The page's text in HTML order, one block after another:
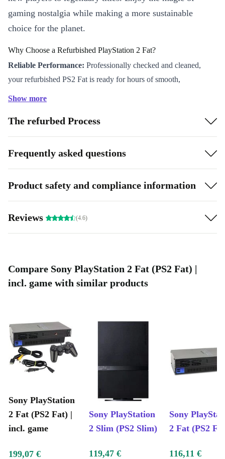
gaming nostalgia while making a more sustainable
choice for the planet.
Why Choose a Refurbished PlayStation 2 Fat?
Reliable Performance: Professionally checked and cleaned,
your refurbished PS2 Fat is ready for hours of smooth,
reliability that made PlayStation an enduring name in the gaming
world.
Ready to Play:
Jump straight into the action with an included
composite connectors, the PS2 Fat seamlessly fits both modern
Sustainable Gaming:Choosing refurbished means you help
reduce electronic waste and support a circular economy, all while
Smooth gameplay and responsive controls
Large library of classic PlayStation 2 titles
Typical Usage Scenarios
Q: Can I revisit my favourite PlayStation classics
with this console?
library of games, from action-packed blockbusters to
nostalgic platformers-ideal for gamers of any age.
Show more
The refurbed Process
Frequently asked questions
Product safety and compliance information
Reviews (4.6)
Compare Sony PlayStation 2 Fat (PS2 Fat) |
incl. game with similar products
Sony PlayStation
2 Fat (PS2 Fat) |
incl. game
Sony PlayStation
2 Slim (PS2 Slim)
Sony
2 Fat (PS2
199,07 € 119,47 € 116,11 €